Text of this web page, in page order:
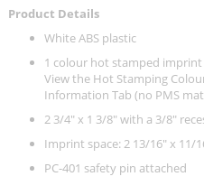
Product Details
White ABS plastic
1 colour hot stamped imprint
View the Hot Stamping
Information Tab (no PMS
2 3/4" x 1 3/8" with a 3/8"
Imprint space: 2 13/16" x 11/
PC-401 safety pin attached